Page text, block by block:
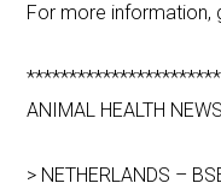
For more
ANIMAL HEALTH NEWS
> NETHERLANDS –